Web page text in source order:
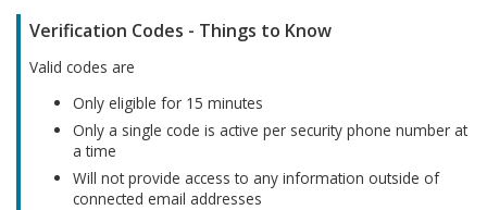
Verification Codes - Things to Know
Valid codes are
Only eligible for 15 minutes
Only a single code is active per security phone number at
a time
Will not provide access to any information outside of
connected email addresses